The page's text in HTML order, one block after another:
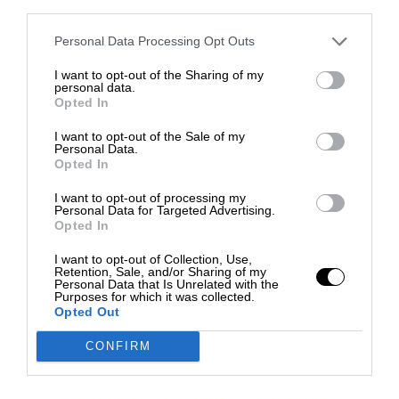
Personal Data Processing Opt Outs
I want to opt-out of the Sharing of my
personal data.
Opted In
I want to opt-out of the Sale of my
Personal Data.
Opted In
I want to opt-out of processing my
Personal Data for Targeted Advertising.
Opted In
I want to opt-out of Collection, Use,
Retention, Sale, and/or Sharing of my
Personal Data that Is Unrelated with the
Purposes for which it was collected.
Opted Out
CONFIRM